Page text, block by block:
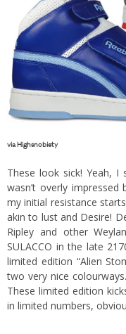
viaHighsnobiety
These look sick! Yeah,
wasn’t overly
my initial resistance
akin to lust and Desire!
Ripley and other
SULACCO in the late
limited edition “Alien
two very nice
These limited edition
in limited numbers,